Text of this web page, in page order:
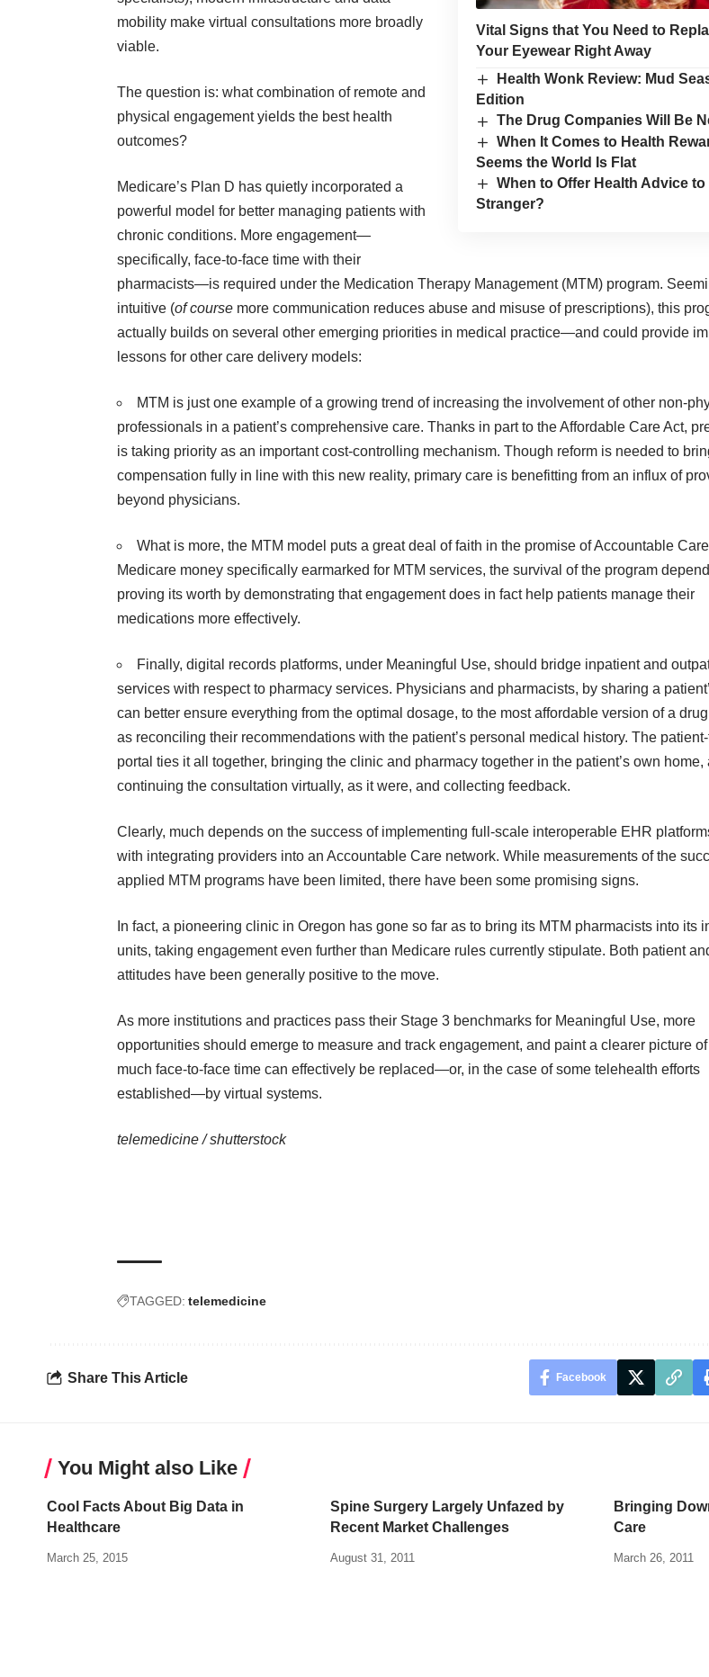
Vital Signs that You Need to
Your Eyewear Right Away
Health Wonk Review: Mud
Edition
The Drug Companies Will Be
When It Comes to Health
Seems the World Is Flat
When to Offer Health Advice to
Stranger?
mobility make virtual consultations more broadly
viable.
The question is: what combination of remote and
physical engagementyields the best health
outcomes?
Medicare’s Plan D has quietly incorporated a
powerful model for better managing patients with
chronic conditions. More engagement—
specifically, face-to-face time with their
pharmacists—is required under the Medication Therapy Management (MTM) program.
intuitive (of course more communication reduces abuse and misuse of prescriptions), this
actually builds on several other emerging priorities in medical practice—and could provide
lessons for other care delivery models:
MTM is just one example of a growing trend of increasing the involvement of other non-
professionals in a patient’s comprehensive care. Thanks in part to the Affordable Care Act,
is taking priority as an important cost-controlling mechanism. Though reform is needed to
compensation fully in line with this new reality, primary care is benefitting from an influx of
beyond physicians.
What is more, the MTM model puts a great deal of faith in the promise ofAccountable Care
Medicare money specifically earmarked for MTM services, the survival of the program
proving its worth by demonstrating that engagement does in fact help patients manage their
medications more effectively.
Finally, digital records platforms, under Meaningful Use, should bridge inpatient and
services with respect to pharmacy services. Physicians and pharmacists, by sharing a
can better ensure everything from the optimal dosage, to the most affordable version of a drug
as reconciling their recommendations with the patient’s personal medical history. The
portal ties it all together, bringing the clinic and pharmacy together in the patient’s own home,
continuing the consultation virtually, as it were, and collecting feedback.
Clearly, much depends on the success of implementing full-scale interoperable EHR
with integrating providers into an Accountable Care network. While measurements of the
applied MTM programs have been limited, there have been some promising signs.
In fact, a pioneering clinic in Oregon has gone so far as to bring its MTM pharmacists into its
units, taking engagement even further than Medicare rules currently stipulate. Both patient
attitudes have been generally positive to the move.
As more institutions and practices pass their Stage 3 benchmarks for Meaningful Use, more
opportunities should emerge to measure and track engagement, and paint a clearer picture
much face-to-face time can effectively be replaced—or, in the case of some telehealth efforts
established—by virtual systems.
telemedicine /shutterstock
TAGGED: telemedicine
Share This Article Facebook
You Might also Like
Cool Facts About Big Data in
Healthcare
March 25, 2015
Spine Surgery Largely Unfazed by
Recent Market Challenges
August 31, 2011
Bringing
Care
March 26, 2011